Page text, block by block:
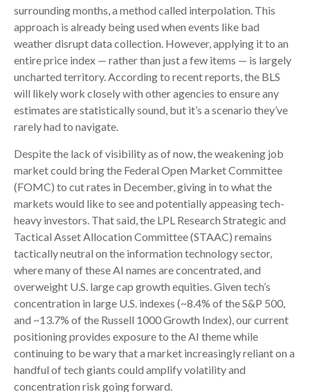
surrounding months, a method called interpolation. This
approach is already being used when events like bad
weather disrupt data collection. However, applying it to an
entire price index — rather than just a few items — is largely
uncharted territory. According to recent reports, the BLS
will likely work closely with other agencies to ensure any
estimates are statistically sound, but it’s a scenario they’ve
rarely had to navigate.
Despite the lack of visibility as of now, the weakening job
market could bring the Federal Open Market Committee
(FOMC) to cut rates in December, giving in to what the
markets would like to see and potentially appeasing tech-
heavy investors. That said, the LPL Research Strategic and
Tactical Asset Allocation Committee (STAAC) remains
tactically neutral on the information technology sector,
where many of these AI names are concentrated, and
overweight U.S. large cap growth equities. Given tech’s
concentration in large U.S. indexes (~8.4% of the S&P 500,
and ~13.7% of the Russell 1000 Growth Index), our current
positioning provides exposure to the AI theme while
continuing to be wary that a market increasingly reliant on a
handful of tech giants could amplify volatility and
concentration risk going forward.